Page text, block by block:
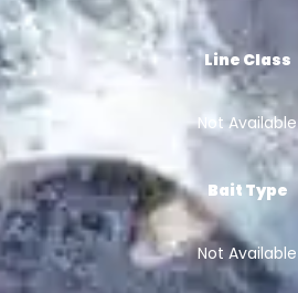
Line Class
Not Available
Bait Type
Not Available